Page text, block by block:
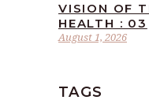
August 1, 2026
VISION OF
HEALTH : 03
TAGS